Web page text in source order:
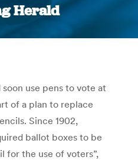
Herald
You are here:
use pens to vote at
of a plan to replace
Since 1902,
ballot boxes to be
for the use of voters”,